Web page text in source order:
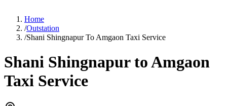
Home
/Outstation
/Shani Shingnapur To Amgaon Taxi Service
Shani Shingnapur to Amgaon
Taxi Service